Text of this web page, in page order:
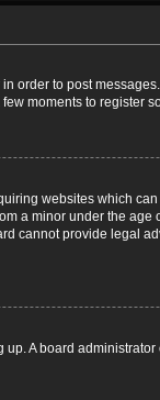
order to post
moments to register
websites which
a minor under the
cannot provide legal
A board